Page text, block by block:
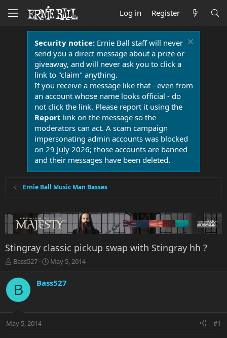
Log in Register
Security notice:Ernie Ball staff will never
send you a direct message about a prize or
giveaway, and will never ask you to click a
link to "claim" anything.
If you receive a message like that - even from
an account whose name looks official - do
not click the link. Please report it using the
Report link on the message so the
moderators can act. A scam campaign
impersonating admin accounts was blocked
on 29 July 2026; those accounts are banned
and their messages have been deleted.
Ernie Ball Music Man Basses
Stingray classic pickup swap with Stingray hh ?
T
r
a
t
Bass527
S
r
a
May 5, 2014
B Bass527
May 5, 2014 #1